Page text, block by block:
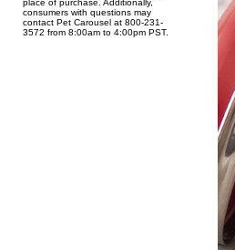
place of purchase. Additionally,
consumers with questions may
contact Pet Carousel at 800-231-
3572 from 8:00am to 4:00pm PST.